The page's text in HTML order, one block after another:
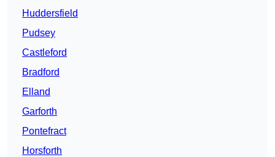
Huddersfield
Pudsey
Castleford
Bradford
Elland
Garforth
Pontefract
Horsforth